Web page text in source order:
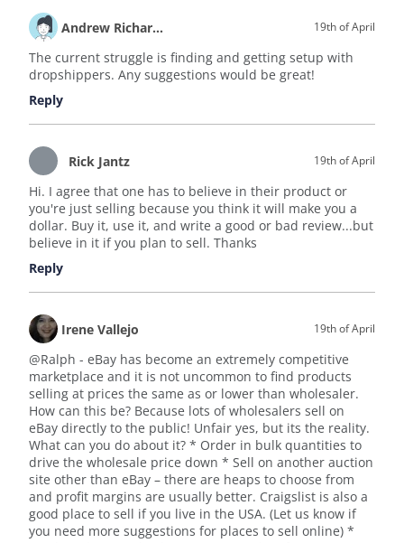
Andrew Richardson 19th of April
The current struggle is finding and getting setup with
dropshippers. Any suggestions would be great!
Reply
Rick Jantz 19th of April
Hi. I agree that one has to believe in their product or
you're just selling because you think it will make you a
dollar. Buy it, use it, and write a good or bad review...but
believe in it if you plan to sell. Thanks
Reply
Irene Vallejo 19th of April
@Ralph - eBay has become an extremely competitive
marketplace and it is not uncommon to find products
selling at prices the same as or lower than wholesaler.
How can this be? Because lots of wholesalers sell on
eBay directly to the public! Unfair yes, but its the reality.
What can you do about it? * Order in bulk quantities to
drive the wholesale price down * Sell on another auction
site other than eBay – there are heaps to choose from
and profit margins are usually better. Craigslist is also a
good place to sell if you live in the USA. (Let us know if
you need more suggestions for places to sell online) *